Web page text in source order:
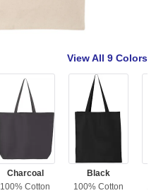
View All 9 Colors
Charcoal
100% Cotton
Black
100% Cotton